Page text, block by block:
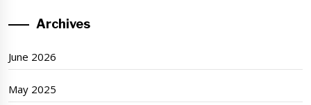
Archives
June 2026
May 2025